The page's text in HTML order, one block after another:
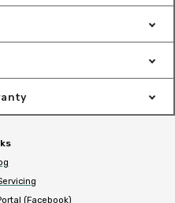
(Facebook)